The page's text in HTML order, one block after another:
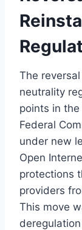
The
neutrality
points in
Federal
under new
Open
protections
providers
This move